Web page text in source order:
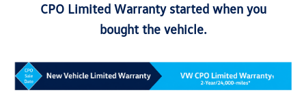
CPO Limited Warranty started when you
bought the vehicle.